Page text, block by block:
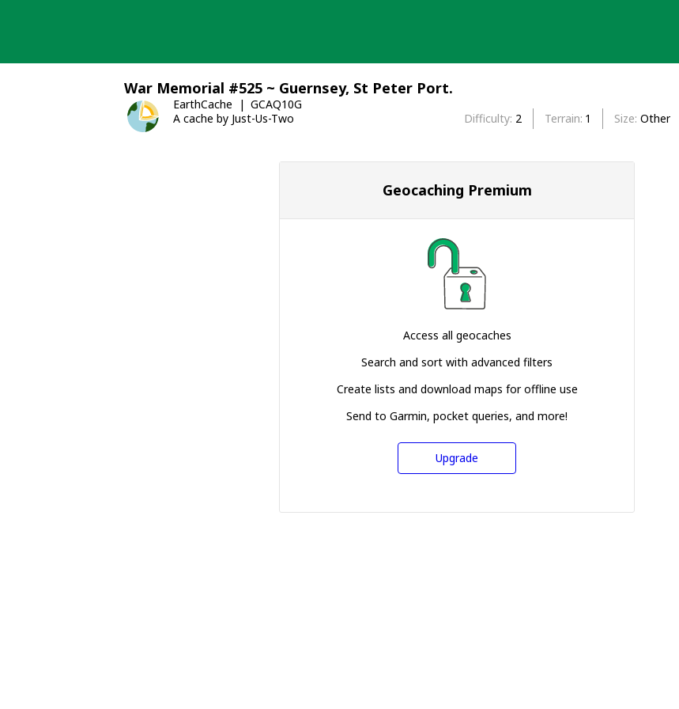
War Memorial #525 ~ Guernsey, St Peter Port.
EarthCache
GCAQ10G
A cache by Just-Us-Two
Difficulty 2 Terrain 1 Size Other
Geocaching Premium
Access all geocaches
Search and sort with advanced filters
Create lists and download maps for offline use
Send to Garmin, pocket queries, and more!
Upgrade